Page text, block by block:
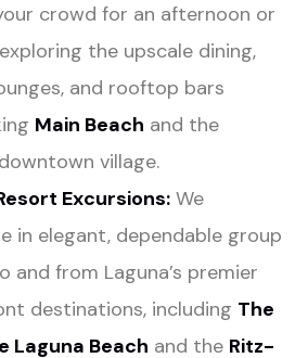
crowd for an afternoon or
the upscale dining,
and rooftop bars
Main Beach and the
village.
Excursions: We
in elegant, dependable group
and from Laguna’s premier
destinations, including The
Laguna Beach and the Ritz-